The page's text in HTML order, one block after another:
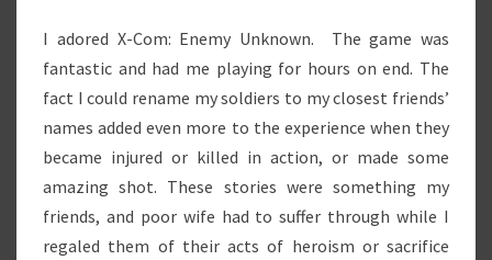
I adored X-Com: Enemy Unknown. The game was
fantastic and had me playing for hours on end. The
fact I could rename my soldiers to my closest friends’
names added even more to the experience when they
became injured or killed in action, or made some
amazing shot. These stories were something my
friends, and poor wife had to suffer through while I
regaled them of their acts of heroism or sacrifice